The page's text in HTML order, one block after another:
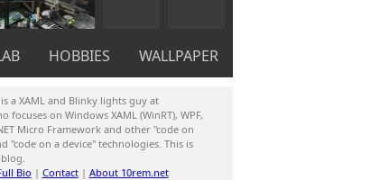
HOBBIES WALLPAPER
a XAML and Blinky lights guy at
focuses on Windows XAML (WinRT), WPF,
Micro Framework and other "code on
"code on a device" technologies. This is
Bio | Contact| About 10rem.net